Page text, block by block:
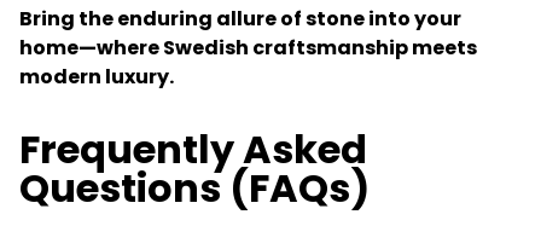
Bring the enduring allure of stone into your
home—where Swedish craftsmanship meets
modern luxury.
Frequently Asked
Questions (FAQs)